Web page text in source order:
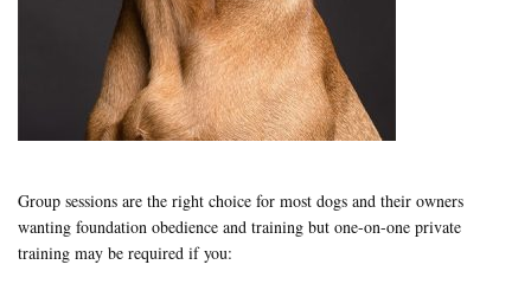
Group sessions are the right choice for most dogs and their owners
wanting foundation obedience and training but one-on-one private
training may be required if you: